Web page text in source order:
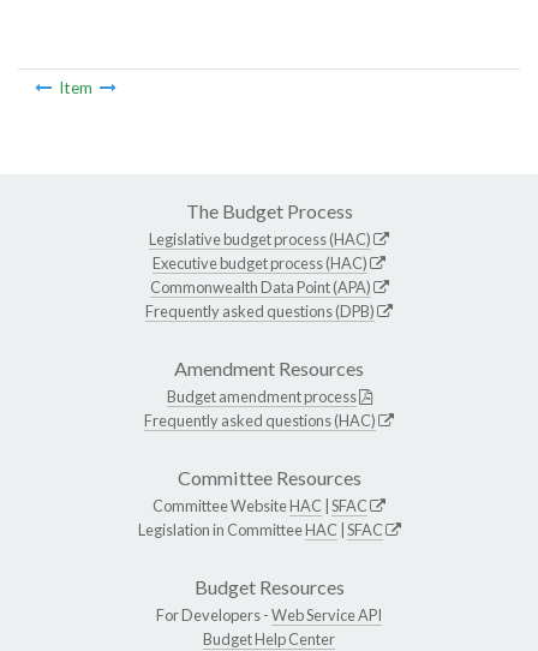
Item
The Budget Process
Legislative budget process (HAC)
Executive budget process (HAC)
Commonwealth Data Point (APA)
Frequently asked questions (DPB)
Amendment Resources
Budget amendment process
Frequently asked questions (HAC)
Committee Resources
Committee WebsiteHAC SFAC
Legislation in CommitteeHAC SFAC
Budget Resources
For Developers -Web Service API
Budget Help Center